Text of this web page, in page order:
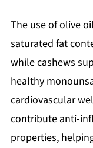
The use of olive
saturated fat
while cashews
healthy
cardiovascular
contribute anti-
properties,